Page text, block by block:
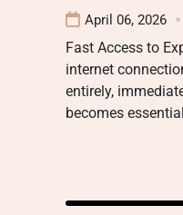
April 06, 2026
Fast Access to
internet
entirely,
becomes